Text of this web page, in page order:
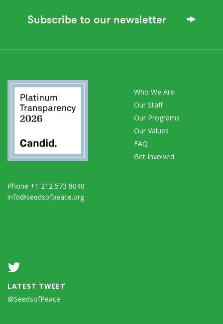
Subscribe to our newsletter
Phone +1 212 573 8040
info@seedsofpeace.org
Who We Are
Our Staff
Our Programs
Our Values
FAQ
Get Involved
LATEST TWEET
@SeedsofPeace